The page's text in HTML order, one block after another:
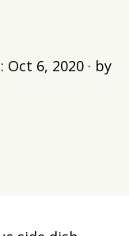
Oct 6, 2020· by